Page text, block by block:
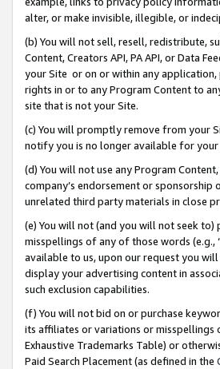
alter, or make invisible, illegible, or
(b) You will not sell, resell, redistribute,
Content, Creators API, PA API, or Data
your Site or on or within any
rights in or to any Program Content to
site that is not your Site.
(c) You will promptly remove from your
notify you is no longer available for your
(d) You will not use any Program
company’s endorsement or
unrelated third party materials in close
(e) You will not (and you will not seek to)
misspellings of any of those words (e.g.,
available to us, upon our request you
display your advertising content in
such exclusion capabilities.
(f) You will not bid on or purchase
its affiliates or variations or misspellings
Exhaustive Trademarks Table) or
Paid Search Placement (as defined in the